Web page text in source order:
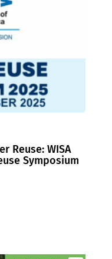
Reuse: WISA
Symposium